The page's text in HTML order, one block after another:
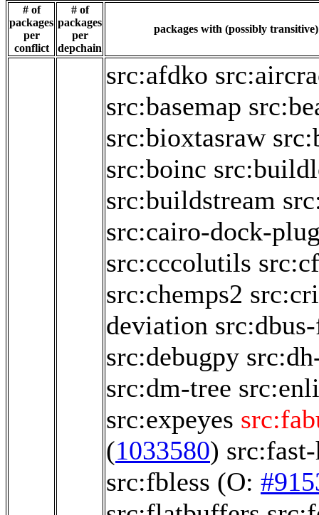
# of
packages
per
conflict
# of
packages
per
depchain
packages with (possibly
src:afdko
src:basemap
src:bioxtasraw
src:boinc
src:buildstream
src:cairo-dock-
src:cccolutils
src:chemps2
deviation
src:debugpy
src:dm-tree
src:expeyes
(1033580)
src:fbless (O: